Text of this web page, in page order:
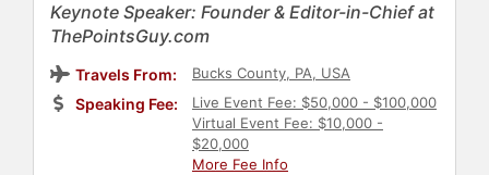
Keynote Speaker: Founder & Editor-in-Chief at
ThePointsGuy.com
Travels From: Bucks County, PA, USA
Speaking Fee:
Live Event Fee: $50,000 - $100,000
Virtual Event Fee: $10,000 -
$20,000
More Fee Info